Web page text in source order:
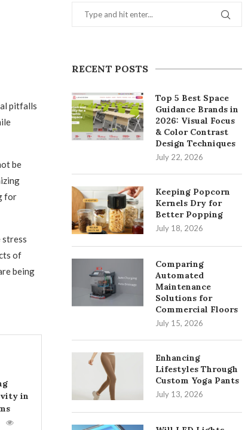
pitfalls
be
for
stress
of
being
in
RECENT POSTS
Top 5 Best Space
Guidance Brands in
2026: Visual Focus
& Color Contrast
Design Techniques
July 22, 2026
Keeping Popcorn
Kernels Dry for
Better Popping
July 18, 2026
Comparing
Automated
Maintenance
Solutions for
Commercial Floors
July 15, 2026
Enhancing
Lifestyles Through
Custom Yoga Pants
July 13, 2026